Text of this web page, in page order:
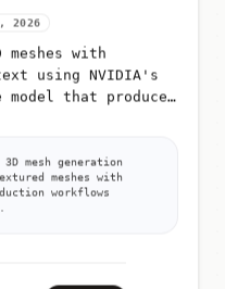
2026
with
using NVIDIA's
model that produces
mesh generation
meshes with
workflows